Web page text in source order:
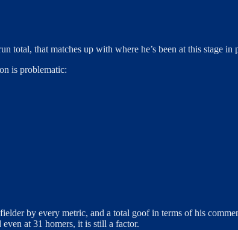
total, that matches up with where he’s been at this stage in
is problematic:
by every metric, and a total goof in terms of his
at 31 homers, it is still a factor.